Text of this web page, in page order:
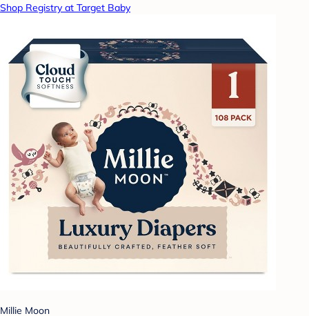
Shop Registry at Target Baby
Millie Moon